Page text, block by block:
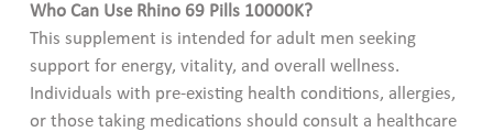
Who Can Use Rhino 69 Pills 10000K?
This supplement is intended for adult men seeking
support for energy, vitality, and overall wellness.
Individuals with pre-existing health conditions, allergies,
or those taking medications should consult a healthcare